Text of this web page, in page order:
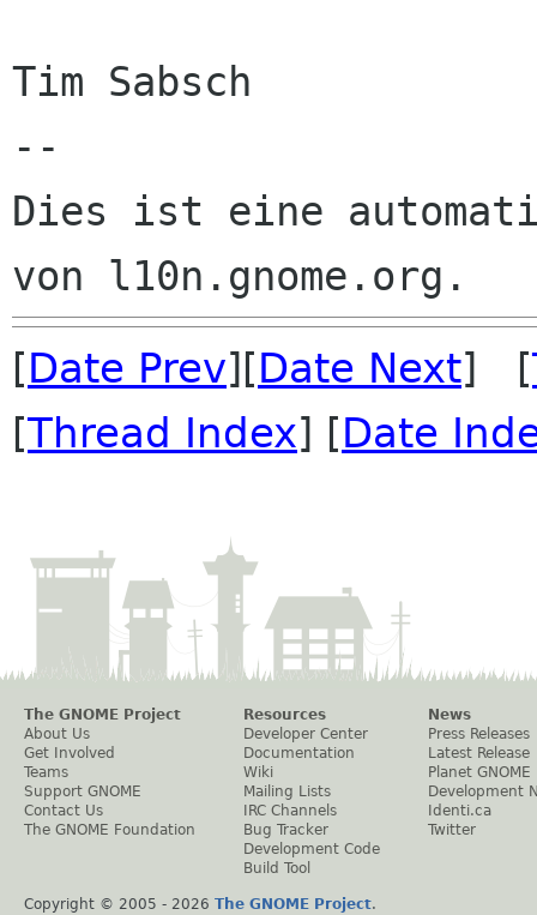
Tim Sabsch
--
Dies ist eine
[Date Prev][Date Next] [
[Thread Index] [Date
The GNOME Project
About Us
Get Involved
Teams
Support GNOME
Contact Us
The GNOME Foundation
Resources
Developer Center
Documentation
Wiki
Mailing Lists
IRC Channels
Bug Tracker
Development Code
Build Tool
News
Press Releases
Latest Release
Planet GNOME
Development
Identi.ca
Twitter
Copyright © 2005 - 2026 The GNOME Project.